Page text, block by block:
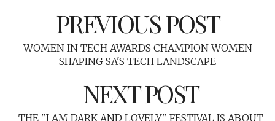
PREVIOUS POST
WOMEN IN TECH AWARDS CHAMPION WOMEN
SHAPING SA'S TECH LANDSCAPE
NEXT POST
THE "I AM DARK AND LOVELY" FESTIVAL IS ABOUT